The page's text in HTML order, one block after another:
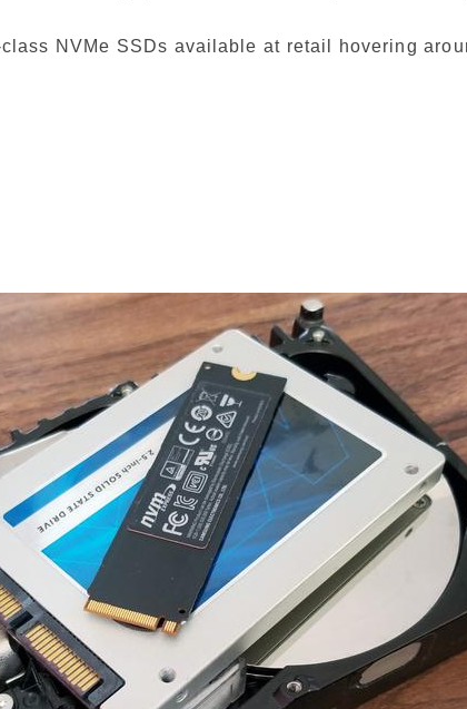
NVMe SSDs available at retail hovering